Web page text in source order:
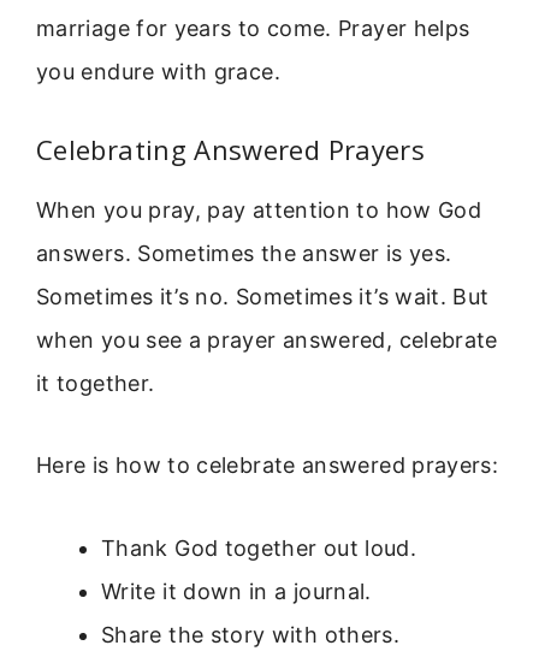
marriage for years to come. Prayer helps
you endure with grace.
Celebrating Answered Prayers
When you pray, pay attention to how God
answers. Sometimes the answer is yes.
Sometimes it’s no. Sometimes it’s wait. But
when you see a prayer answered, celebrate
it together.
Here is how to celebrate answered prayers:
Thank God together out loud.
Write it down in a journal.
Share the story with others.